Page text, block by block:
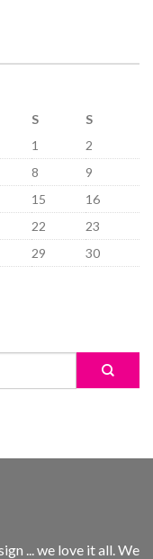
S
S
1
2
8
9
15
16
22
23
29
30
... we love it all. We